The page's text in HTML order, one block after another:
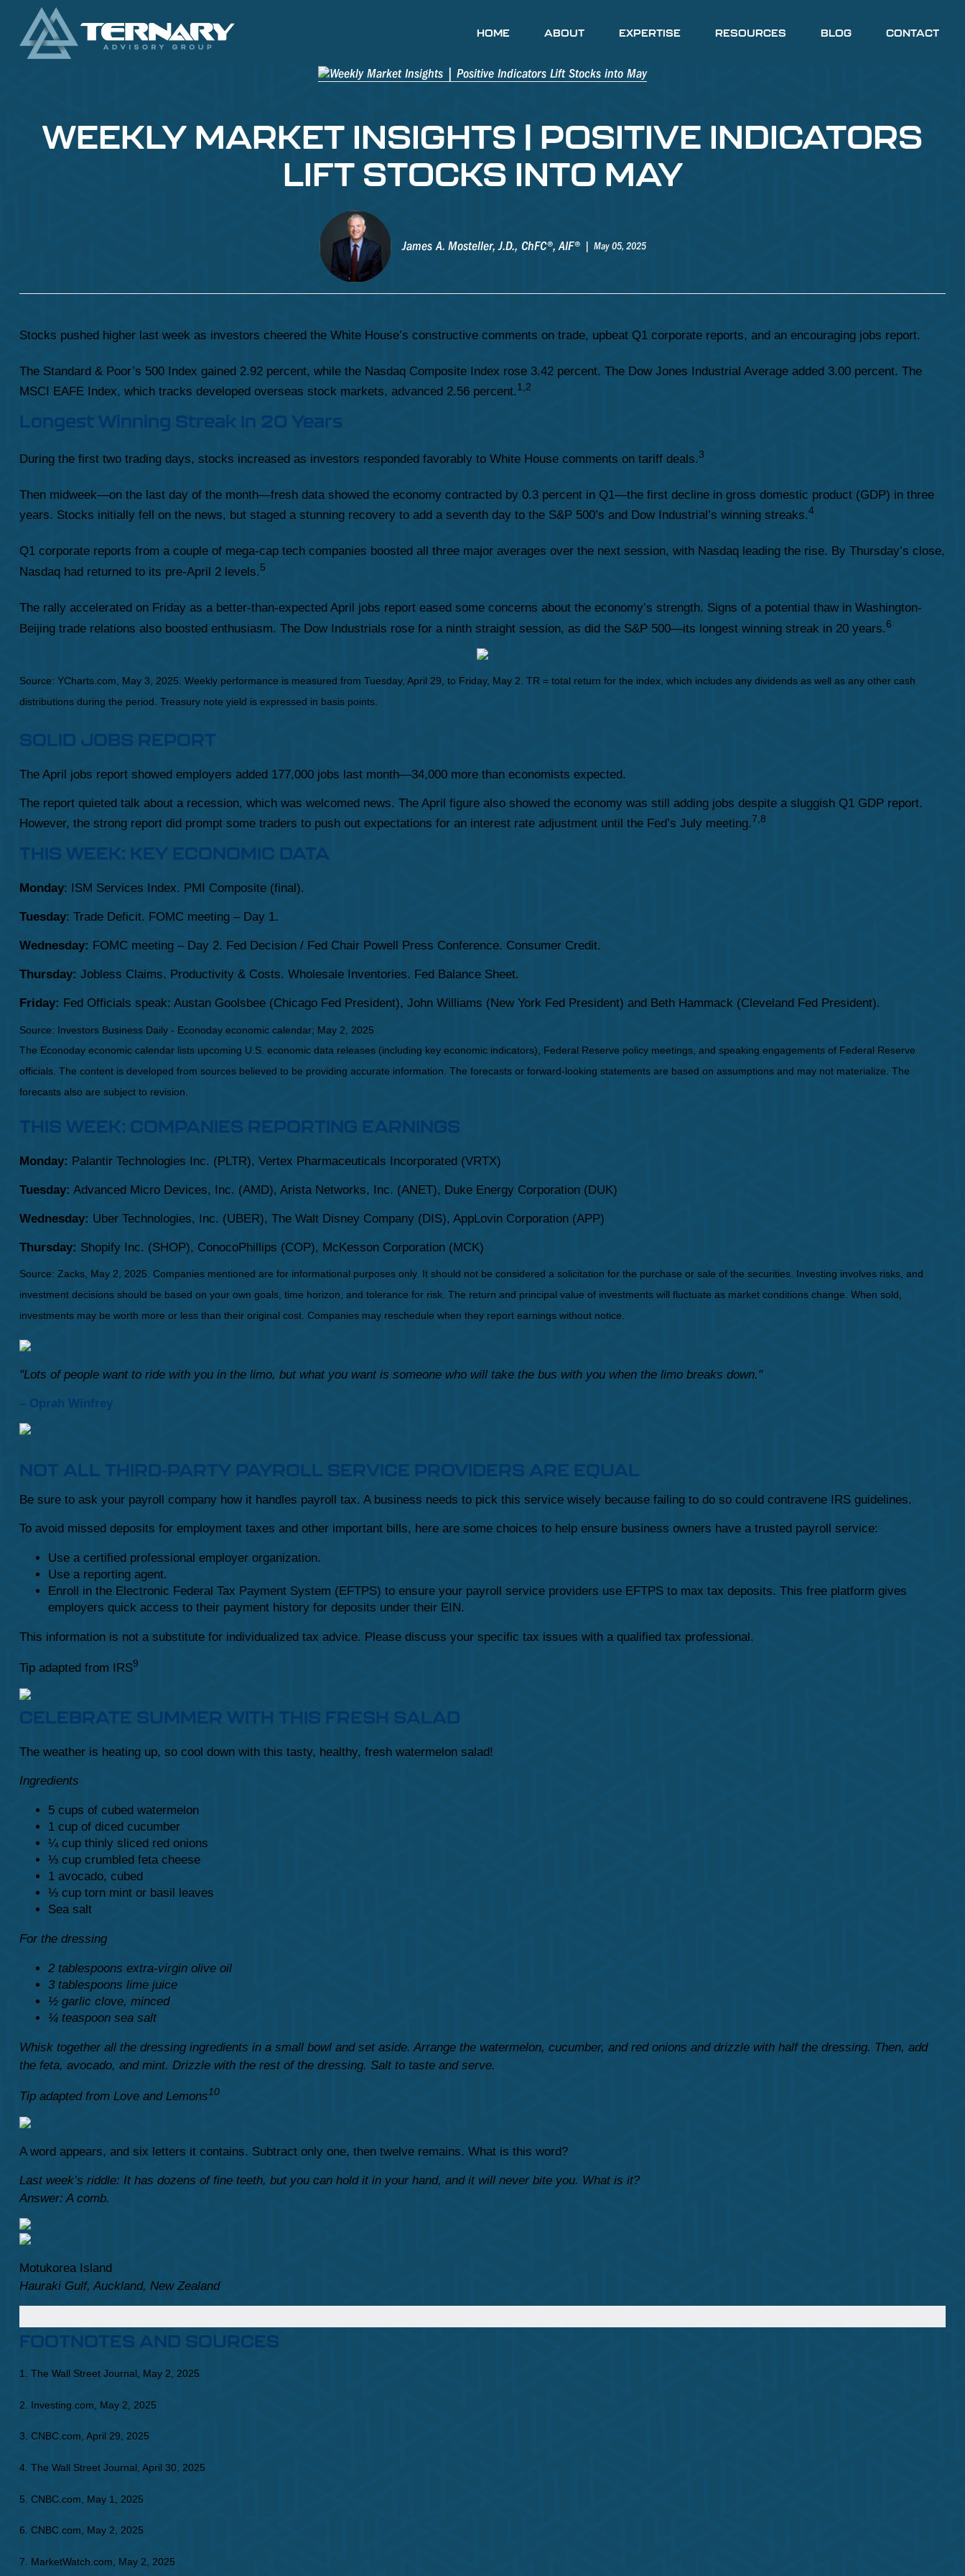
HOME ABOUT EXPERTISE RESOURCES BLOG CONTACT
WEEKLY MARKET INSIGHTS | POSITIVE INDICATORS
LIFT STOCKS INTO MAY
James A. Mosteller, J.D., ChFC®, AIF® May 05, 2025
Stocks pushed higher last week as investors cheered the White House’s constructive comments on trade, upbeat Q1 corporate reports, and an encouraging jobs report.
The Standard & Poor’s 500 Index gained 2.92 percent, while the Nasdaq Composite Index rose 3.42 percent. The Dow Jones Industrial Average added 3.00 percent. The
MSCI EAFE Index, which tracks developed overseas stock markets, advanced 2.56 percent.1,2
Longest Winning Streak In 20 Years
During the first two trading days, stocks increased as investors responded favorably to White House comments on tariff deals.3
Then midweek—on the last day of the month—fresh data showed the economy contracted by 0.3 percent in Q1—the first decline in gross domestic product (GDP) in three
years. Stocks initially fell on the news, but staged a stunning recovery to add a seventh day to the S&P 500’s and Dow Industrial’s winning streaks.4
Q1 corporate reports from a couple of mega-cap tech companies boosted all three major averages over the next session, with Nasdaq leading the rise. By Thursday’s close,
Nasdaq had returned to its pre-April 2 levels.5
The rally accelerated on Friday as a better-than-expected April jobs report eased some concerns about the economy’s strength. Signs of a potential thaw in Washington-
Beijing trade relations also boosted enthusiasm. The Dow Industrials rose for a ninth straight session, as did the S&P 500—its longest winning streak in 20 years.6
Source: YCharts.com, May 3, 2025. Weekly performance is measured from Tuesday, April 29, to Friday, May 2. TR = total return for the index, which includes any dividends as well as any other cash
distributions during the period. Treasury note yield is expressed in basis points.
SOLID JOBS REPORT
The April jobs report showed employers added 177,000 jobs last month—34,000 more than economists expected.
The report quieted talk about a recession, which was welcomed news. The April figure also showed the economy was still adding jobs despite a sluggish Q1 GDP report.
However, the strong report did prompt some traders to push out expectations for an interest rate adjustment until the Fed’s July meeting.7,8
THIS WEEK: KEY ECONOMIC DATA
Monday: ISM Services Index. PMI Composite (final).
Tuesday: Trade Deficit. FOMC meeting – Day 1.
Wednesday: FOMC meeting – Day 2. Fed Decision / Fed Chair Powell Press Conference. Consumer Credit.
Thursday: Jobless Claims. Productivity & Costs. Wholesale Inventories. Fed Balance Sheet.
Friday: Fed Officials speak: Austan Goolsbee (Chicago Fed President), John Williams (New York Fed President) and Beth Hammack (Cleveland Fed President).
Source: Investors Business Daily - Econoday economic calendar; May 2, 2025
The Econoday economic calendar lists upcoming U.S. economic data releases (including key economic indicators), Federal Reserve policy meetings, and speaking engagements of Federal Reserve
officials. The content is developed from sources believed to be providing accurate information. The forecasts or forward-looking statements are based on assumptions and may not materialize. The
forecasts also are subject to revision.
THIS WEEK: COMPANIES REPORTING EARNINGS
Monday: Palantir Technologies Inc. (PLTR), Vertex Pharmaceuticals Incorporated (VRTX)
Tuesday: Advanced Micro Devices, Inc. (AMD), Arista Networks, Inc. (ANET), Duke Energy Corporation (DUK)
Wednesday: Uber Technologies, Inc. (UBER), The Walt Disney Company (DIS), AppLovin Corporation (APP)
Thursday: Shopify Inc. (SHOP), ConocoPhillips (COP), McKesson Corporation (MCK)
Source: Zacks, May2, 2025. Companies mentioned are for informational purposes only. It should not be considered a solicitation for the purchase or sale of the securities. Investing involves risks, and
investment decisions should be based on your own goals, time horizon, and tolerance for risk. The return and principal value of investments will fluctuate as market conditions change. When sold,
investments may be worth more or less than their original cost. Companies may reschedule when they report earnings without notice.
"Lots of people want to ride with you in the limo, but what you want is someone who will take the bus with you when the limo breaks down."
– Oprah Winfrey
NOT ALL THIRD-PARTY PAYROLL SERVICE PROVIDERS ARE EQUAL
Be sure to ask your payroll company how it handles payroll tax. A business needs to pick this service wisely because failing to do so could contravene IRS guidelines.
To avoid missed deposits for employment taxes and other important bills, here are some choices to help ensure business owners have a trusted payroll service:
Use a certified professional employer organization.
Use a reporting agent.
Enroll in the Electronic Federal Tax Payment System (EFTPS) to ensure your payroll service providers use EFTPS to max tax deposits. This free platform gives
employers quick access to their payment history for deposits under their EIN.
This information is not a substitute for individualized tax advice. Please discuss your specific tax issues with a qualified tax professional.
Tip adapted from IRS9
CELEBRATE SUMMER WITH THIS FRESH SALAD
The weather is heating up, so cool down with this tasty, healthy, fresh watermelon salad!
Ingredients
5 cups of cubed watermelon
1 cup of diced cucumber
¼ cup thinly sliced red onions
⅓ cup crumbled feta cheese
1 avocado, cubed
⅓ cup torn mint or basil leaves
Sea salt
For the dressing
2 tablespoons extra-virgin olive oil
3 tablespoons lime juice
½ garlic clove, minced
¼ teaspoon sea salt
Whisk together all the dressing ingredients in a small bowl and set aside. Arrange the watermelon, cucumber, and red onions and drizzle with half the dressing. Then, add
the feta, avocado, and mint. Drizzle with the rest of the dressing. Salt to taste and serve.
Tip adapted from Love and Lemons10
A word appears, and six letters it contains. Subtract only one, then twelve remains. What is this word?
Last week’s riddle: It has dozens of fine teeth, but you can hold it in your hand, and it will never bite you. What is it?
Answer: A comb.
Motukorea Island
Hauraki Gulf, Auckland, New Zealand
FOOTNOTES AND SOURCES
1. The Wall Street Journal, May 2, 2025
2. Investing.com, May 2, 2025
3. CNBC.com, April 29, 2025
4. The Wall Street Journal, April 30, 2025
5. CNBC.com, May 1, 2025
6. CNBC.com, May 2, 2025
7. MarketWatch.com, May 2, 2025